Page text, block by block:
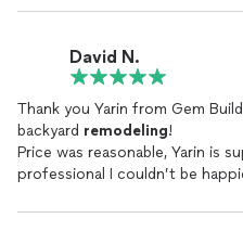
David N.
Thank you Yarin from Gem
backyard remodeling!
Price was reasonable, Yarin is
professional I couldn’t be